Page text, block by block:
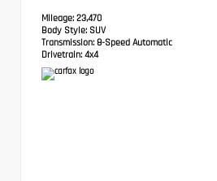
Mileage: 23,470
Body Style: SUV
Transmission: 8-Speed Automatic
Drivetrain: 4x4